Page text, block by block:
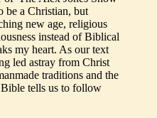
be a Christian, but
new age, religious
instead of Biblical
my heart. As our text
led astray from Christ
traditions and the
tells us to follow